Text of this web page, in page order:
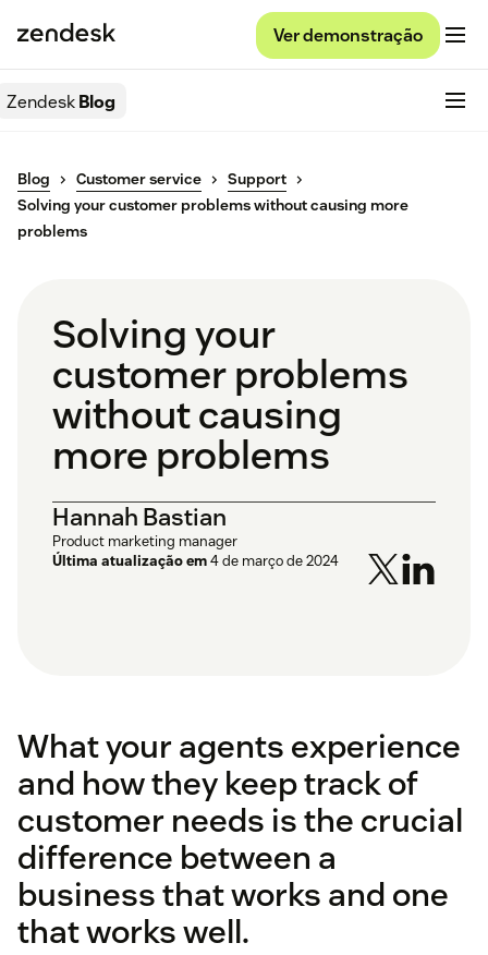
Ver demonstração
ZendeskBlog
Blog Customer service
Support
Solving your customer problems without causing more
problems
Solving your
customer problems
without causing
more problems
Hannah Bastian
Product marketing manager
Última atualização em4 de março de 2024
What your agents experience
and how they keep track of
customer needs is the crucial
difference between a
business that works and one
that works well.